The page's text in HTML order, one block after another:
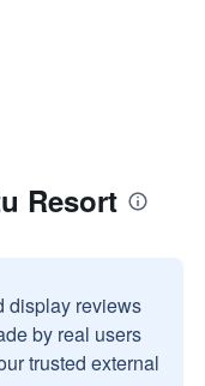
Resort
display reviews
by real users
trusted external